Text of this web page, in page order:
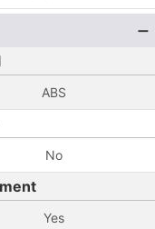
ABS
No
Yes